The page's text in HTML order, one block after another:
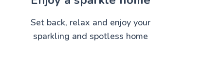
Set back, relax and enjoy your
sparkling and spotless home